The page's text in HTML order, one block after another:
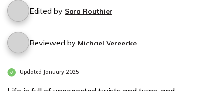
Edited by Sara Routhier
Reviewed by Michael Vereecke
Updated January 2025